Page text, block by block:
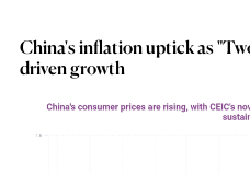
_
_
Sovereign Debt
_ SRI
China's inflation uptick as
driven growth